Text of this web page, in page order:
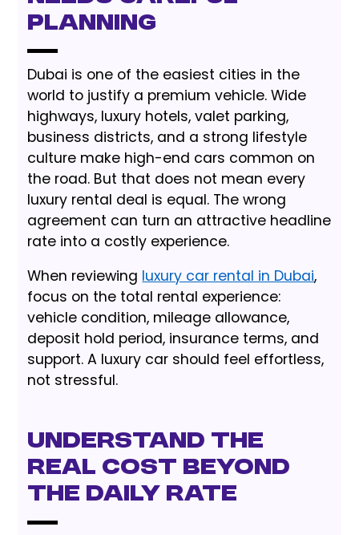
Planning
Dubai is one of the easiest cities in the
world to justify a premium vehicle. Wide
highways, luxury hotels, valet parking,
business districts, and a strong lifestyle
culture make high-end cars common on
the road. But that does not mean every
luxury rental deal is equal. The wrong
agreement can turn an attractive headline
rate into a costly experience.
When reviewing luxury car rental in Dubai,
focus on the total rental experience:
vehicle condition, mileage allowance,
deposit hold period, insurance terms, and
support. A luxury car should feel effortless,
not stressful.
Understand the
Real Cost Beyond
the Daily Rate